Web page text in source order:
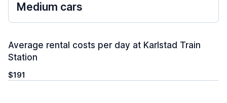
Medium cars
Average rental costs per day at Karlstad Train
Station
$191